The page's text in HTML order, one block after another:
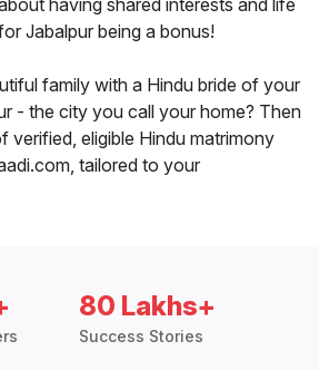
having shared interests and life
Jabalpur being a bonus!
family with a Hindu bride of your
- the city you call your home? Then
verified, eligible Hindu matrimony
tailored to your
80 Lakhs+
Success Stories